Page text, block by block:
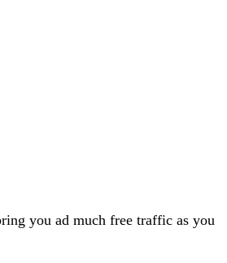
you ad much free traffic as you